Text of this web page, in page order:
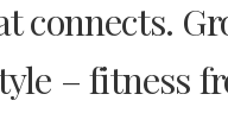
connects.
– fitness